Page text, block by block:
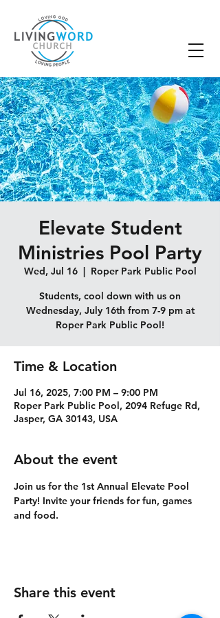
Elevate Student
Ministries Pool Party
Wed, Jul 16
  |
Roper Park Public Pool
Students, cool down with us on
Wednesday, July 16th from 7-9 pm at
Roper Park Public Pool!
Time & Location
Jul 16, 2025, 7:00 PM – 9:00 PM
Roper Park Public Pool, 2094 Refuge Rd,
Jasper, GA 30143, USA
About the event
Join us for the 1st Annual Elevate Pool
Party! Invite your friends for fun, games
and food.
Share this event